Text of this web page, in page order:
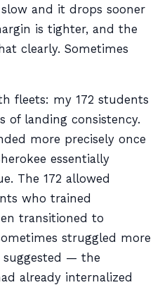
and it drops sooner
is tighter, and the
clearly. Sometimes
fleets: my 172 students
of landing consistency.
more precisely once
essentially
The 172 allowed
who trained
transitioned to
struggled more
— the
already internalized